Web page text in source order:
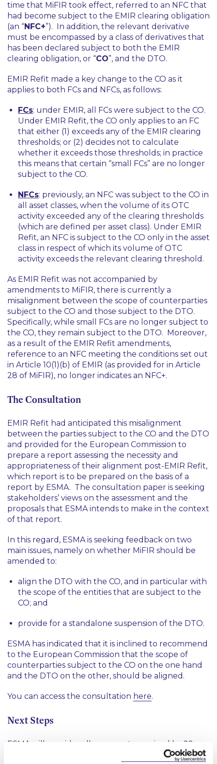
time that MiFIR took effect, referred to an NFC that
had become subject to the EMIR clearing obligation
(an “NFC+”). In addition, the relevant derivative
must be encompassed by a class of derivatives that
has been declared subject to both the EMIR
clearing obligation, or “CO”, and the DTO.
EMIR Refit made a key change to the CO as it
applies to both FCs and NFCs, as follows:
FCs: under EMIR, all FCs were subject to the CO.
Under EMIR Refit, the CO only applies to an FC
that either (1) exceeds any of the EMIR clearing
thresholds; or (2) decides not to calculate
whether it exceeds those thresholds; in practice
this means that certain “small FCs” are no longer
subject to the CO.
NFCs: previously, an NFC was subject to the CO in
all asset classes, when the volume of its OTC
activity exceeded any of the clearing thresholds
(which are defined per asset class). Under EMIR
Refit, an NFC is subject to the CO only in the asset
class in respect of which its volume of OTC
activity exceeds the relevant clearing threshold.
As EMIR Refit was not accompanied by
amendments to MiFIR, there is currently a
misalignment between the scope of counterparties
subject to the CO and those subject to the DTO.
Specifically, while small FCs are no longer subject to
the CO, they remain subject to the DTO. Moreover,
as a result of the EMIR Refit amendments,
reference to an NFC meeting the conditions set out
in Article 10(1)(b) of EMIR (as provided for in Article
28 of MiFIR), no longer indicates an NFC+.
The Consultation
EMIR Refit had anticipated this misalignment
between the parties subject to the CO and the DTO
and provided for the European Commission to
prepare a report assessing the necessity and
appropriateness of their alignment post-EMIR Refit,
which report is to be prepared on the basis of a
report by ESMA. The consultation paper is seeking
stakeholders’ views on the assessment and the
proposals that ESMA intends to make in the context
of that report.
In this regard, ESMA is seeking feedback on two
main issues, namely on whether MiFIR should be
amended to:
align the DTO with the CO, and in particular with
the scope of the entities that are subject to the
CO; and
provide for a standalone suspension of the DTO.
ESMA has indicated that it is inclined to recommend
to the European Commission that the scope of
counterparties subject to the CO on the one hand
and the DTO on the other, should be aligned.
You can access the consultation here.
Next Steps
ESMA will consider all comments received by 22
November 2019 for the purpose of developing its